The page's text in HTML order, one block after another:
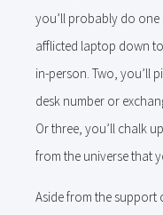
you’ll probably do one
afflicted laptop down
in-person. Two, you’ll
desk number or
Or three, you’ll chalk
from the universe that
Aside from the support